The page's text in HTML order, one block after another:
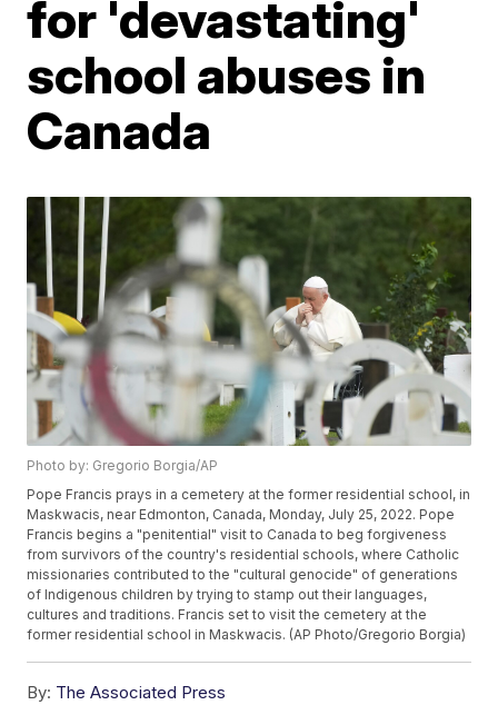
for 'devastating'
school abuses in
Canada
Photo by: Gregorio Borgia/AP
Pope Francis prays in a cemetery at the former residential school, in
Maskwacis, near Edmonton, Canada, Monday, July 25, 2022. Pope
Francis begins a "penitential" visit to Canada to beg forgiveness
from survivors of the country's residential schools, where Catholic
missionaries contributed to the "cultural genocide" of generations
of Indigenous children by trying to stamp out their languages,
cultures and traditions. Francis set to visit the cemetery at the
former residential school in Maskwacis. (AP Photo/Gregorio Borgia)
By: The Associated Press